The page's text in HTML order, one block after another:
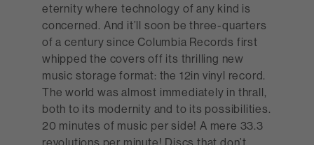
eternity where technology of any kind is
concerned. And it’ll soon be three-quarters
of a century since Columbia Records first
whipped the covers off its thrilling new
music storage format: the 12in vinyl record.
The world was almost immediately in thrall,
both to its modernity and to its possibilities.
20 minutes of music per side! A mere 33.3
revolutions per minute! Discs that don’t